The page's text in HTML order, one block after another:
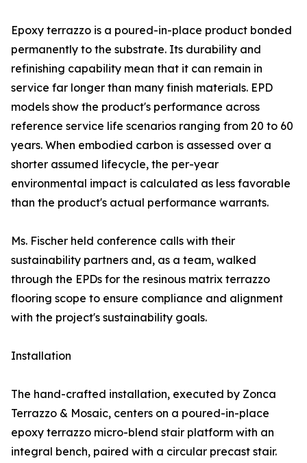
Epoxy terrazzo is a poured-in-place product bonded
permanently to the substrate. Its durability and
refinishing capability mean that it can remain in
service far longer than many finish materials. EPD
models show the product's performance across
reference service life scenarios ranging from 20 to 60
years. When embodied carbon is assessed over a
shorter assumed lifecycle, the per-year
environmental impact is calculated as less favorable
than the product's actual performance warrants.
Ms. Fischer held conference calls with their
sustainability partners and, as a team, walked
through the EPDs for the resinous matrix terrazzo
flooring scope to ensure compliance and alignment
with the project's sustainability goals.
Installation
The hand-crafted installation, executed by Zonca
Terrazzo & Mosaic, centers on a poured-in-place
epoxy terrazzo micro-blend stair platform with an
integral bench, paired with a circular precast stair.